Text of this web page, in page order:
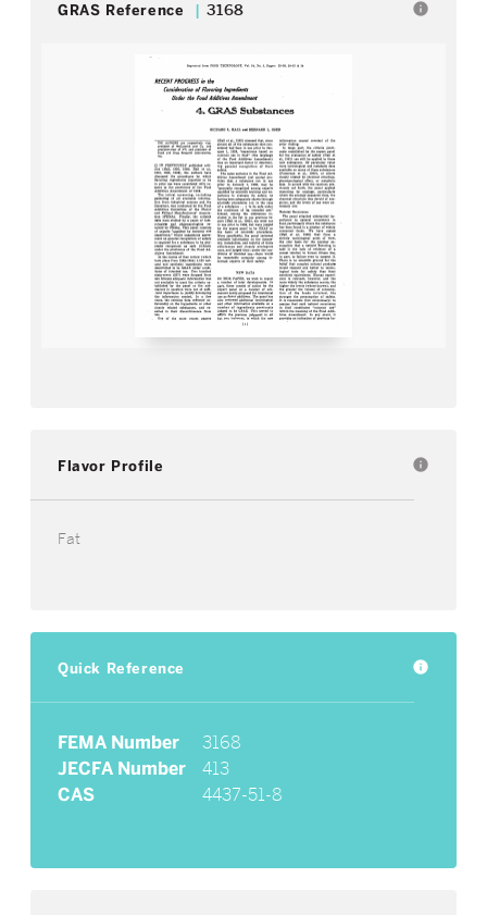
GRAS Reference 3168 info
Flavor Profile info
Fat
Quick Reference info
FEMA Number
3168
JECFA Number
413
CAS
4437-51-8